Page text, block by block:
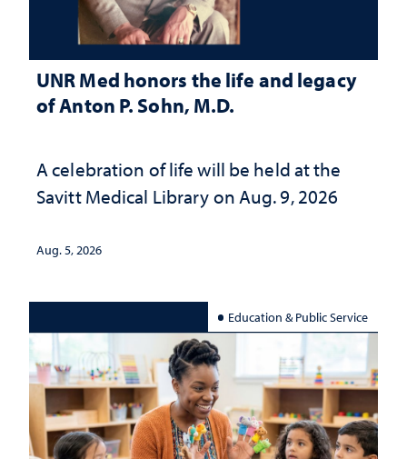
UNR Med honors the life and legacy
of Anton P. Sohn, M.D.
A celebration of life will be held at the
Savitt Medical Library on Aug. 9, 2026
Aug. 5, 2026
Education & Public Service